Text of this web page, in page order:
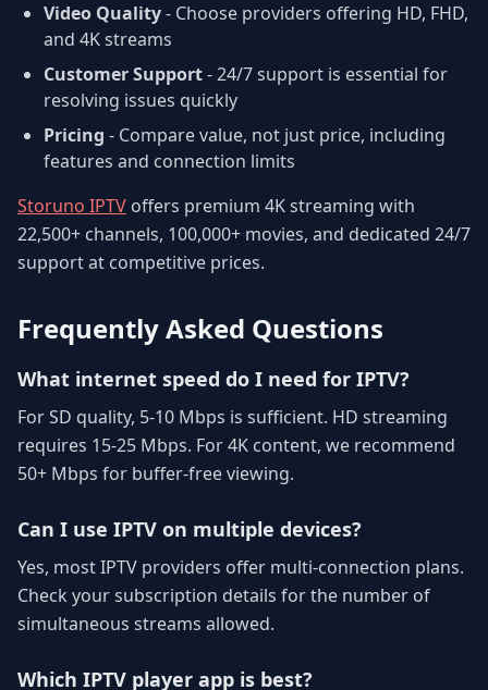
Video Quality- Choose providers offering HD, FHD,
and 4K streams
Customer Support- 24/7 support is essential for
resolving issues quickly
Pricing - Compare value, not just price, including
features and connection limits
Storuno IPTV offers premium 4K streaming with
22,500+ channels, 100,000+ movies, and dedicated 24/7
support at competitive prices.
Frequently Asked Questions
What internet speed do I need for IPTV?
For SD quality, 5-10 Mbps is sufficient. HD streaming
requires 15-25 Mbps. For 4K content, we recommend
50+ Mbps for buffer-free viewing.
Can I use IPTV on multiple devices?
Yes, most IPTV providers offer multi-connection plans.
Check your subscription details for the number of
simultaneous streams allowed.
Which IPTV player app is best?